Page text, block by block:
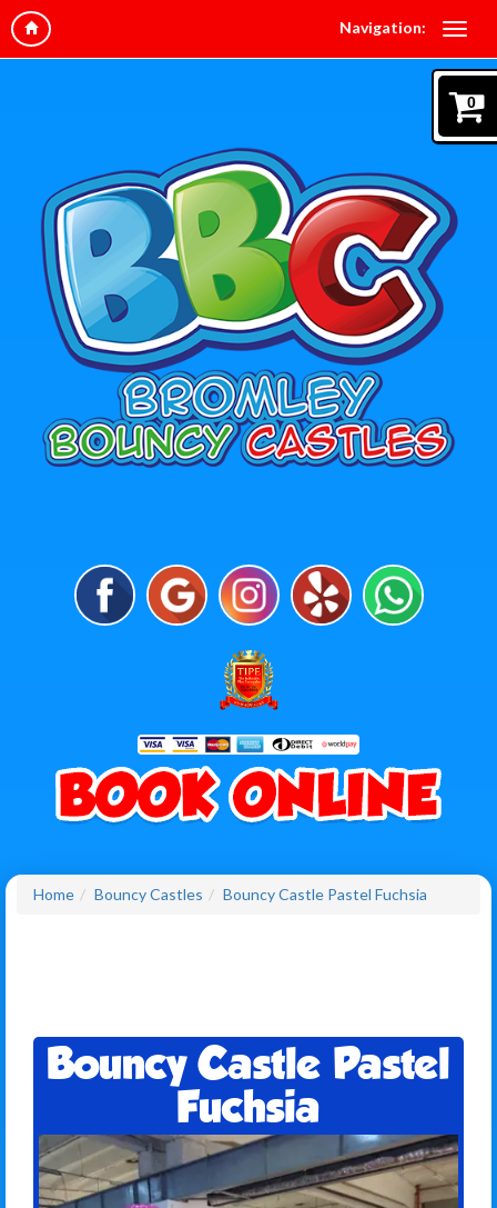
Navigation:
0
Home Bouncy Castles Bouncy Castle Pastel Fuchsia
Bouncy Castle Pastel
Fuchsia